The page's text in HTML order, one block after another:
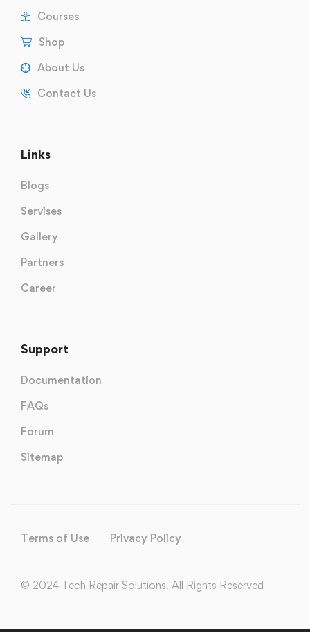
Courses
Shop
About Us
Contact Us
Links
Blogs
Servises
Gallery
Partners
Career
Support
Documentation
FAQs
Forum
Sitemap
Terms of Use Privacy Policy
© 2024 Tech Repair Solutions. All Rights Reserved